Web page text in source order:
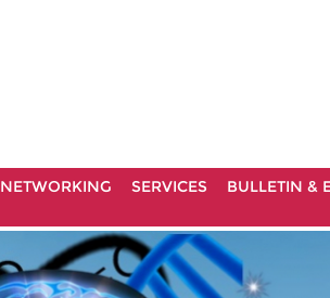
NETWORKING SERVICES BULLETIN &